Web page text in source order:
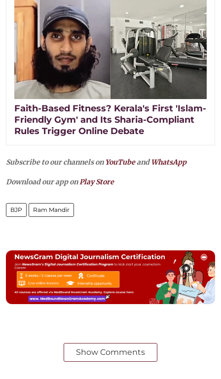
Faith-Based Fitness? Kerala's First 'Islam-
Friendly Gym' and Its Sharia-Compliant
Rules Trigger Online Debate
Subscribe to our channels on YouTubeandWhatsApp
Download our app onPlay Store
BJP Ram Mandir
Show Comments